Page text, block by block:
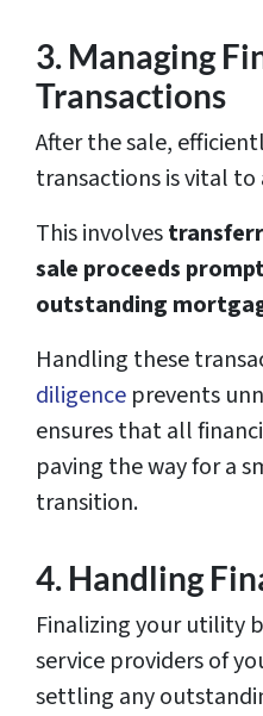
3. Managing
Transactions
After the sale,
transactions is vital
This involves
sale proceeds
outstanding
Handling these
diligence prevents
ensures that all
paving the way for a
transition.
4. Handling
Finalizing your utility
service providers of
settling any